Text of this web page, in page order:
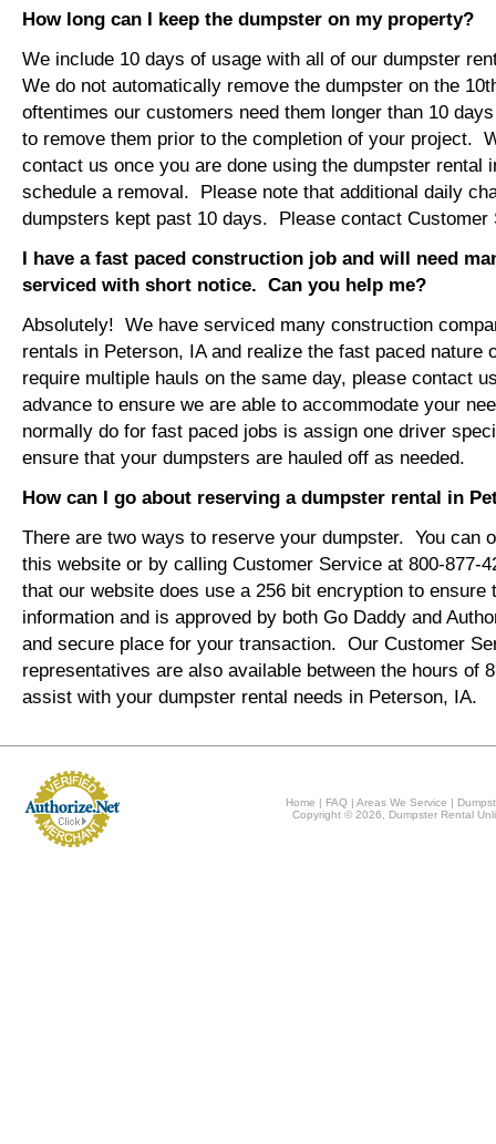
How long can I keep the dumpster on my property?
We include 10 days of usage with all of our dumpster
We do not automatically remove the dumpster on the
oftentimes our customers need them longer than 10
to remove them prior to the completion of your project.
contact us once you are done using the dumpster rental
schedule a removal. Please note that additional daily
dumpsters kept past 10 days. Please contact Customer
I have a fast paced construction job and will need
serviced with short notice. Can you help me?
Absolutely! We have serviced many construction
rentals in Peterson, IA and realize the fast paced
require multiple hauls on the same day, please contact
advance to ensure we are able to accommodate your
normally do for fast paced jobs is assign one driver
ensure that your dumpsters are hauled off as needed.
How can I go about reserving a dumpster rental in
There are two ways to reserve your dumpster. You can
this website or by calling Customer Service at 800-877-
that our website does use a 256 bit encryption to ensure
information and is approved by both Go Daddy and
and secure place for your transaction. Our Customer
representatives are also available between the hours of
assist with your dumpster rental needs in Peterson, IA.
Home | FAQ |Areas We Service |
Copyright © 2026, Dumpster Rental